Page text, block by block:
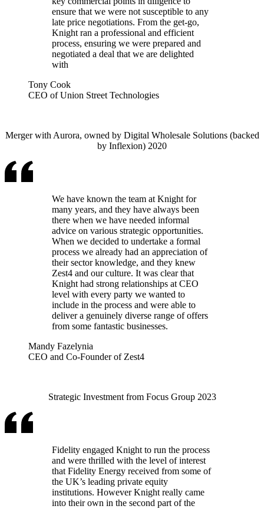
ensure that we were not susceptible to any
late price negotiations. From the get-go,
Knight ran a professional and efficient
process, ensuring we were prepared and
negotiated a deal that we are delighted
with
Tony Cook
CEO of Union Street Technologies
Merger with Aurora, owned by Digital Wholesale Solutions (backed
by Inflexion) 2020
We have known the team at Knight for
many years, and they have always been
there when we have needed informal
advice on various strategic opportunities.
When we decided to undertake a formal
process we already had an appreciation of
their sector knowledge, and they knew
Zest4 and our culture. It was clear that
Knight had strong relationships at CEO
level with every party we wanted to
include in the process and were able to
deliver a genuinely diverse range of offers
from some fantastic businesses.
Mandy Fazelynia
CEO and Co-Founder of Zest4
Strategic Investment from Focus Group 2023
Fidelity engaged Knight to run the process
and were thrilled with the level of interest
that Fidelity Energy received from some of
the UK’s leading private equity
institutions. However Knight really came
into their own in the second part of the